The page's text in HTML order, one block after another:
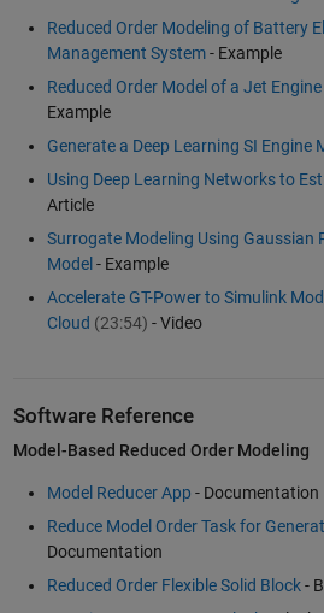
Reduced Order Modeling of Battery
Management System- Example
Reduced Order Model of a Jet
Example
Generate a Deep Learning SI Engine
Using Deep Learning Networks to
Article
Surrogate Modeling Using Gaussian
Model - Example
Accelerate GT-Power to Simulink
Cloud (23:54) - Video
Software Reference
Model-Based Reduced Order Modeling
Model Reducer App - Documentation
Reduce Model Order Task for
Documentation
Reduced Order Flexible Solid Block-